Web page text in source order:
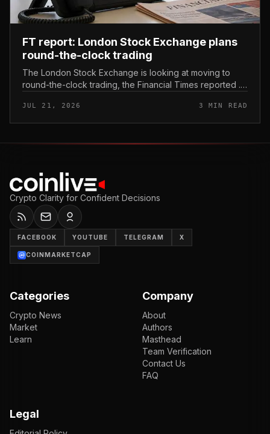
FT report: London Stock Exchange plans
round-the-clock trading
The London Stock Exchange is looking at moving to
round-the-clock trading, the Financial Times reported .
and sold outside the v...
JUL 21, 2026 3 MIN READ
Crypto Clarity for Confident Decisions
FACEBOOK YOUTUBE TELEGRAM X
COINMARKETCAP
Categories
Crypto News
Market
Learn
Company
About
Authors
Masthead
Team Verification
Contact Us
FAQ
Legal